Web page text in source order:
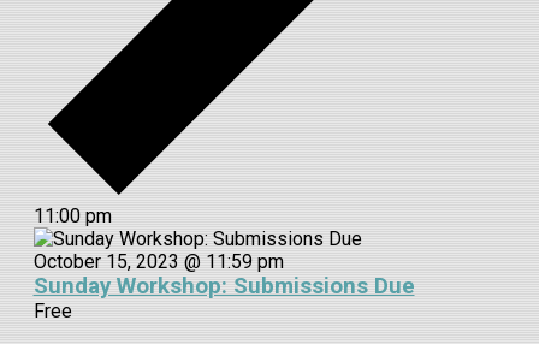
11:00 pm
October 15, 2023 @ 11:59 pm
Sunday Workshop: Submissions Due
Free